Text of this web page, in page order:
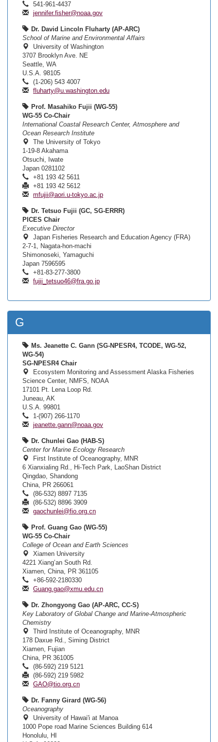
541-961-4437
jennifer.fisher@noaa.gov
Dr. David Lincoln Fluharty (AP-ARC)
School of Marine and Environmental Affairs
University of Washington
3707 Brooklyn Ave. NE
Seattle, WA
U.S.A. 98105
(1-206) 543 4007
fluharty@u.washington.edu
Prof. Masahiko Fujii (WG-55)
WG-55 Co-Chair
International Coastal Research Center, Atmosphere and
Ocean Research Institute
The University of Tokyo
1-19-8 Akahama
Otsuchi, Iwate
Japan 0281102
+81 193 42 5611
+81 193 42 5612
mfujii@aori.u-tokyo.ac.jp
Dr. Tetsuo Fujii (GC, SG-ERRR)
PICES Chair
Executive Director
Japan Fisheries Research and Education Agency (FRA)
2-7-1, Nagata-hon-machi
Shimonoseki, Yamaguchi
Japan 7596595
+81-83-277-3800
fujii_tetsuo46@fra.go.jp
G
Ms. Jeanette C. Gann (SG-NPESR4, TCODE, WG-52,
WG-54)
SG-NPESR4 Chair
Ecosystem Monitoring and Assessment Alaska Fisheries
Science Center, NMFS, NOAA
17101 Pt. Lena Loop Rd.
Juneau, AK
U.S.A. 99801
1-(907) 266-1170
jeanette.gann@noaa.gov
Dr. Chunlei Gao (HAB-S)
Center for Marine Ecology Research
First Institute of Oceanography, MNR
6 Xianxialing Rd., Hi-Tech Park, LaoShan District
Qingdao, Shandong
China, PR 266061
(86-532) 8897 7135
(86-532) 8896 3909
gaochunlei@fio.org.cn
Prof. Guang Gao (WG-55)
WG-55 Co-Chair
College of Ocean and Earth Sciences
Xiamen University
4221 Xiang’an South Rd.
Xiamen, China, PR 361105
+86-592-2180330
Guang.gao@xmu.edu.cn
Dr. Zhongyong Gao (AP-ARC, CC-S)
Key Laboratory of Global Change and Marine-Atmospheric
Chemistry
Third Institute of Oceanography, MNR
178 Daxue Rd., Siming District
Xiamen, Fujian
China, PR 361005
(86-592) 219 5121
(86-592) 219 5982
GAO@tio.org.cn
Dr. Fanny Girard (WG-56)
Oceanography
University of Hawai'i at Manoa
1000 Pope road Marine Sciences Building 614
Honolulu, HI